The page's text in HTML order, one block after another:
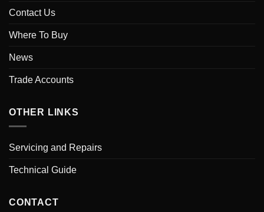
Contact Us
Where To Buy
News
Trade Accounts
OTHER LINKS
Servicing and Repairs
Technical Guide
CONTACT